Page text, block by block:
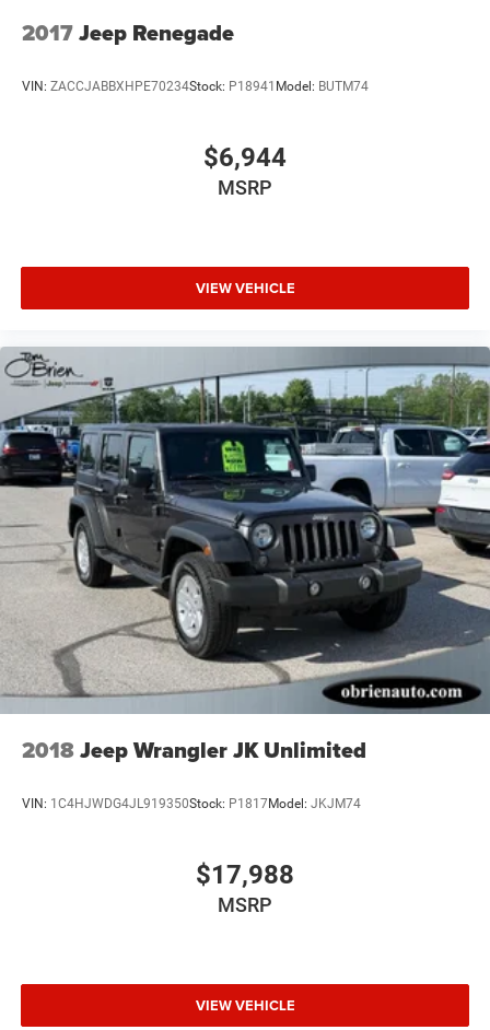
Charger, 12 Hrs Charge Time @ 110/120V, 2.4 Hrs
Charge Time @ 220/240V and 17.3 kWh Capacity
2017Jeep Renegade
VIN: ZACCJABBXHPE70234Stock: P18941 Model: BUTM74
$6,944
MSRP
VIEW VEHICLE
2018Jeep Wrangler JK Unlimited
VIN: 1C4HJWDG4JL919350Stock: P1817Model: JKJM74
$17,988
MSRP
VIEW VEHICLE